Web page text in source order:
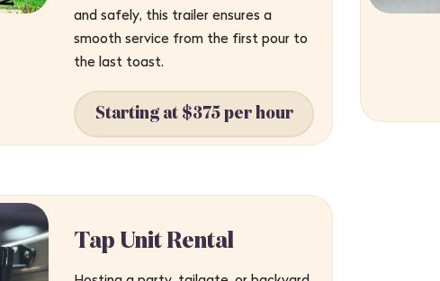
and safely, this trailer ensures a
smooth service from the first pour to
the last toast.
Starting at $375 per hour
Tap Unit Rental